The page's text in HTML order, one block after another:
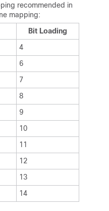
recommended in
mapping:
Bit Loading
4
6
7
8
9
10
11
12
13
14